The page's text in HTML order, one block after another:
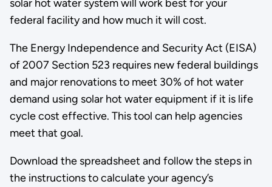
solar hot water system will work best for your
federal facility and how much it will cost.
The Energy Independence and Security Act (EISA)
of 2007 Section 523 requires new federal buildings
and major renovations to meet 30% of hot water
demand using solar hot water equipment if it is life
cycle cost effective. This tool can help agencies
meet that goal.
Download the spreadsheet and follow the steps in
the instructions to calculate your agency’s